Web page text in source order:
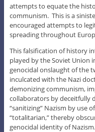
attempts to equate the
communism. This is a
encouraged attempts to
spreading throughout
This falsification of history
played by the Soviet Union
genocidal onslaught of the
inculcated with the Nazi
demonizing communism,
collaborators by deceitfully
“sanitizing” Nazism by use
“totalitarian,” thereby
genocidal identity of Nazism.